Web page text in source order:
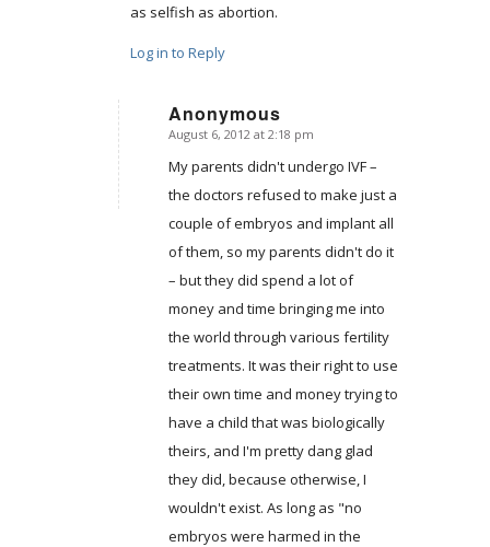
as selfish as abortion.
Log in to Reply
Anonymous
says:
August 6, 2012 at 2:18 pm
My parents didn't undergo IVF –
the doctors refused to make just a
couple of embryos and implant all
of them, so my parents didn't do it
– but they did spend a lot of
money and time bringing me into
the world through various fertility
treatments. It was their right to use
their own time and money trying to
have a child that was biologically
theirs, and I'm pretty dang glad
they did, because otherwise, I
wouldn't exist. As long as "no
embryos were harmed in the